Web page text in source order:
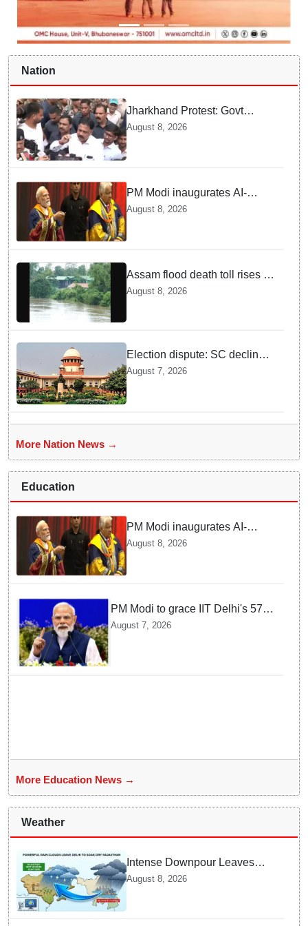
Nation
Jharkhand Protest: Govt
releases email ID for JPSC-
JSSC aspirants' suggestions,
promises reform policy
August 8, 2026
PM Modi inaugurates AI-
powered ‘Param Pragya’
August 8, 2026
Assam flood death toll rises to
98; CM calls for national-level
August 8, 2026
Election dispute: SC declines
ex Chhattisgarh CM Bhupesh
Baghel's plea seeking stay of
HC proceedings
August 7, 2026
More Nation News →
Education
PM Modi inaugurates AI-
powered ‘Param Pragya’
August 8, 2026
PM Modi to grace IIT Delhi's 57th
convocation on August 8, launch
August 7, 2026
More Education News →
Weather
Intense Downpour Leaves
NCR Heading for Rajasthan
August 8, 2026